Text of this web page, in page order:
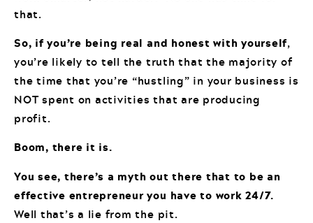
that.
So, if you’re being real and honest with yourself,
you’re likely to tell the truth that the majority of
the time that you’re “hustling” in your business is
NOT spent on activities that are producing
profit.
Boom, there it is.
You see, there’s a myth out there that to be an
effective entrepreneur you have to work 24/7.
Well that’s a lie from the pit.